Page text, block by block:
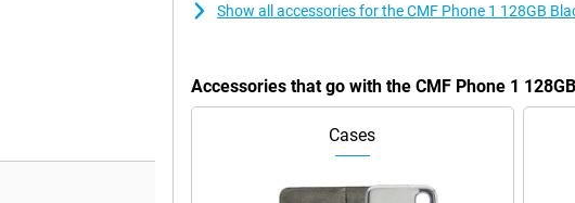
Show all accessories for the CMF Phone 1 128GB
Accessories that go with the CMF Phone 1
Cases